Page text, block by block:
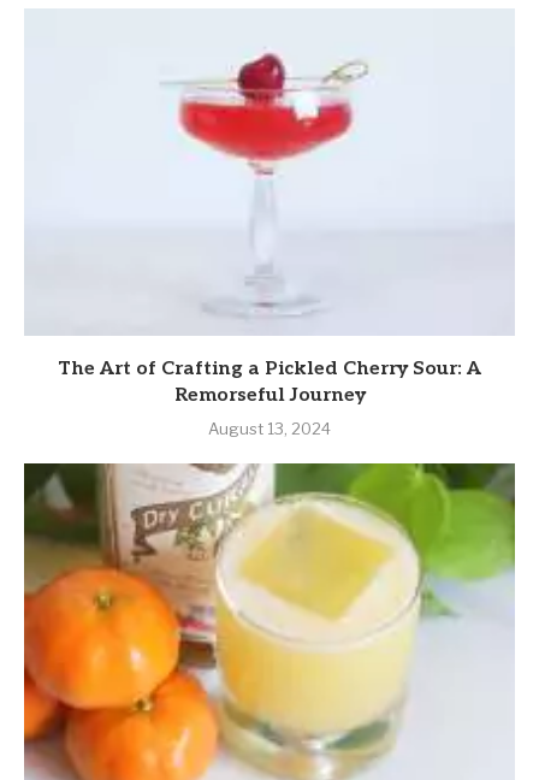
The Art of Crafting a Pickled Cherry Sour: A
Remorseful Journey
August 13, 2024